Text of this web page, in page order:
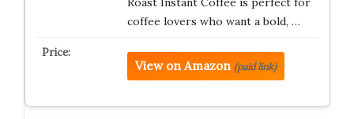
coffee lovers who want a bold, …
View on Amazon (paid link)